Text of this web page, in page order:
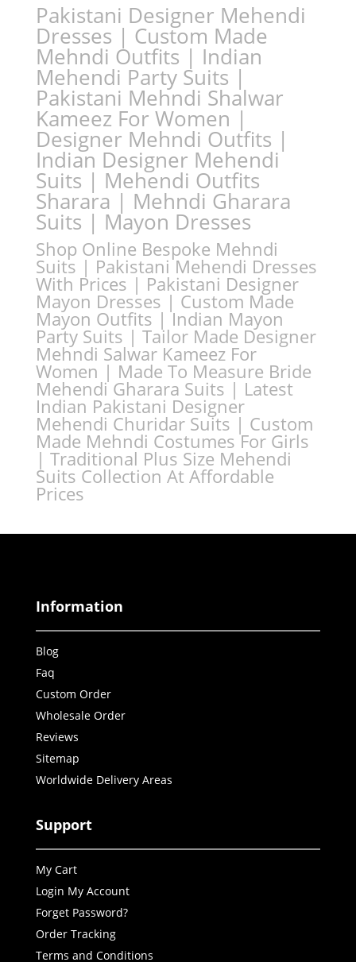
Pakistani Designer Mehendi
Dresses | Custom Made
Mehndi Outfits | Indian
Mehendi Party Suits |
Pakistani Mehndi Shalwar
Kameez For Women |
Designer Mehndi Outfits |
Indian Designer Mehendi
Suits | Mehendi Outfits
Sharara | Mehndi Gharara
Suits | Mayon Dresses
Shop Online Bespoke Mehndi
Suits | Pakistani Mehendi Dresses
With Prices | Pakistani Designer
Mayon Dresses | Custom Made
Mayon Outfits | Indian Mayon
Party Suits | Tailor Made Designer
Mehndi Salwar Kameez For
Women | Made To Measure Bride
Mehendi Gharara Suits | Latest
Indian Pakistani Designer
Mehendi Churidar Suits | Custom
Made Mehndi Costumes For Girls
| Traditional Plus Size Mehendi
Suits Collection At Affordable
Prices
Information
Blog
Faq
Custom Order
Wholesale Order
Reviews
Sitemap
Worldwide Delivery Areas
Support
My Cart
Login My Account
Forget Password?
Order Tracking
Terms and Conditions